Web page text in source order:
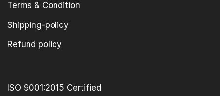
Terms & Condition
Shipping-policy
Refund policy
ISO 9001:2015 Certified